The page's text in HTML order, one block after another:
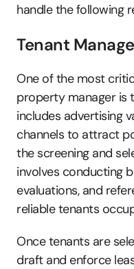
handle the following
Tenant
One of the most
property manager is
includes advertising
channels to attract
the screening and
involves conducting
evaluations, and
reliable tenants
Once tenants are
draft and enforce